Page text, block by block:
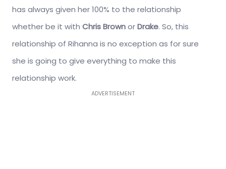
has always given her 100% to the relationship
whether be it with Chris BrownorDrake. So, this
relationship of Rihanna is no exception as for sure
she is going to give everything to make this
relationship work.
ADVERTISEMENT